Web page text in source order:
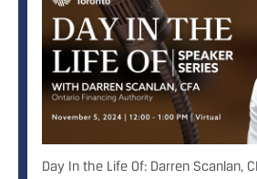
Day In the Life Of: Darren Scanlan,